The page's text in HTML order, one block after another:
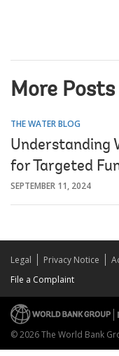
More
THE WATER BLOG
Understanding
for Targeted
SEPTEMBER 11, 2024
Legal Privacy Notice
File a Complaint
© 2026 The World Bank